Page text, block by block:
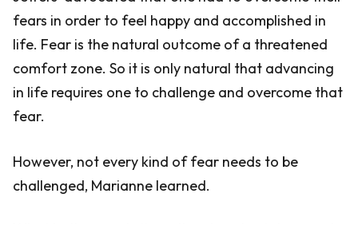
fears in order to feel happy and accomplished in
life. Fear is the natural outcome of a threatened
comfort zone. So it is only natural that advancing
in life requires one to challenge and overcome that
fear.
However, not every kind of fear needs to be
challenged, Marianne learned.